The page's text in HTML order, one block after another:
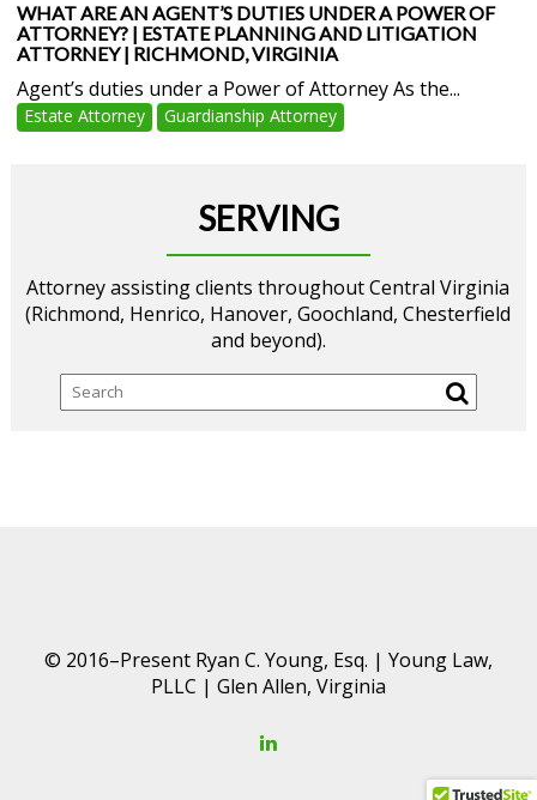
WHAT ARE AN AGENT’S DUTIES UNDER A POWER OF
ATTORNEY? | ESTATE PLANNING AND LITIGATION
ATTORNEY | RICHMOND, VIRGINIA
Agent’s duties under a Power of Attorney As the...
Estate Attorney Guardianship Attorney
SERVING
Attorney assisting clients throughout Central Virginia
(Richmond, Henrico, Hanover, Goochland, Chesterfield
and beyond).
Search
© 2016–Present Ryan C. Young, Esq. | Young Law,
PLLC | Glen Allen, Virginia